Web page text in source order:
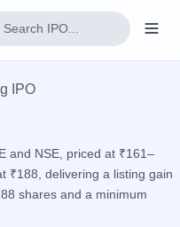
IPO
and NSE, priced at ₹161–
₹188, delivering a listing gain
shares and a minimum